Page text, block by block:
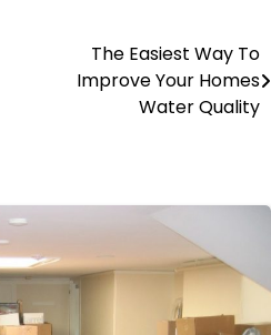
The Easiest Way To
Improve Your Homes
Water Quality